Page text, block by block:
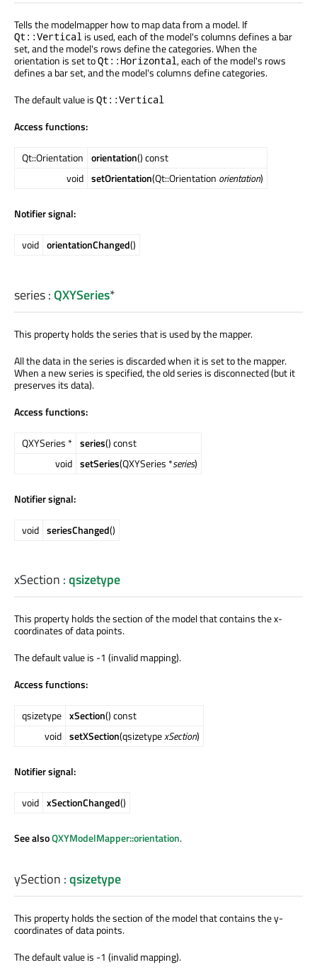
Tells the modelmapper how to map data from a model. If
Qt::Vertical is used, each of the model's columns defines a bar
set, and the model's rows define the categories. When the
orientation is set toQt::Horizontal, each of the model's rows
defines a bar set, and the model's columns define categories.
The default value is Qt::Vertical
Access functions:
Qt::Orientation orientation() const
void setOrientation(Qt::Orientation orientation)
Notifier signal:
void orientationChanged()
series:QXYSeries*
This property holds the series that is used by the mapper.
All the data in the series is discarded when it is set to the mapper.
When a new series is specified, the old series is disconnected (but it
preserves its data).
Access functions:
QXYSeries * series() const
void setSeries(QXYSeries *series)
Notifier signal:
void seriesChanged()
xSection :qsizetype
This property holds the section of the model that contains the x-
coordinates of data points.
The default value is -1 (invalid mapping).
Access functions:
qsizetype xSection() const
void setXSection(qsizetypexSection)
Notifier signal:
void xSectionChanged()
See alsoQXYModelMapper::orientation.
ySection :qsizetype
This property holds the section of the model that contains the y-
coordinates of data points.
The default value is -1 (invalid mapping).